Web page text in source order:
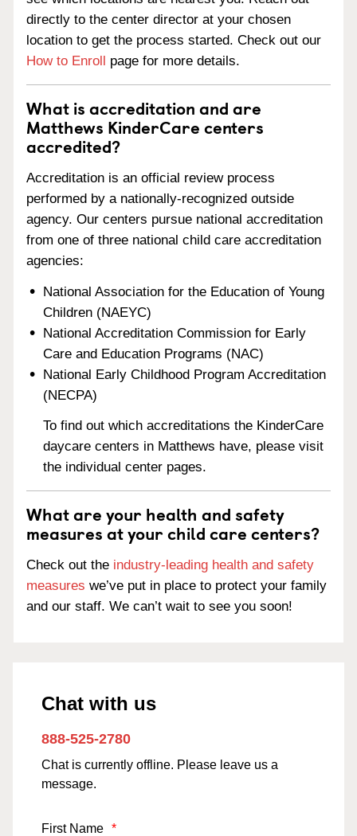
directly to the center director at your chosen
location to get the process started. Check out our
How to Enroll page for more details.
What is accreditation and are
Matthews KinderCare centers
accredited?
Accreditation is an official review process
performed by a nationally-recognized outside
agency. Our centers pursue national accreditation
from one of three national child care accreditation
agencies:
National Association for the Education of Young
Children (NAEYC)
National Accreditation Commission for Early
Care and Education Programs (NAC)
National Early Childhood Program Accreditation
(NECPA)
To find out which accreditations the KinderCare
daycare centers in Matthews have, please visit
the individual center pages.
What are your health and safety
measures at your child care centers?
Check out the industry-leading health and safety
measures we’ve put in place to protect your family
and our staff. We can’t wait to see you soon!
Chat with us
888-525-2780
Chat is currently offline. Please leave us a
message.
First Name *